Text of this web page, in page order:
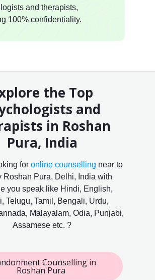
and therapists,
100% confidentiality.
the Top
and
in Roshan
Pura, India
for online counselling near to
Roshan Pura, Delhi, India with
you speak like Hindi, English,
Telugu, Tamil, Bengali, Urdu,
Malayalam, Odia, Punjabi,
Assamese etc. ?
Counselling in
Roshan Pura